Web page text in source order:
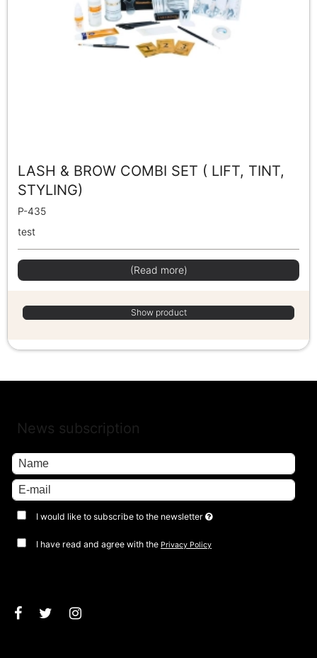
LASH & BROW COMBI SET ( LIFT, TINT,
STYLING)
P-435
test
(Read more)
Show product
News subscription
I would like to subscribe to the newsletter
I have read and agree with the Privacy Policy